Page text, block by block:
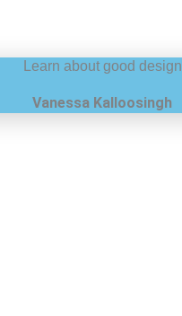
Learn about good design
Vanessa Kalloosingh